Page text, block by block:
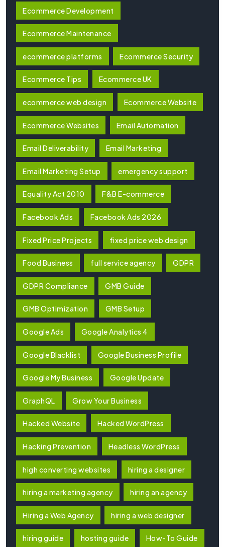
Ecommerce Development
Ecommerce Maintenance
ecommerce platforms Ecommerce Security
Ecommerce Tips Ecommerce UK
ecommerce web design Ecommerce Website
Ecommerce Websites Email Automation
Email Deliverability Email Marketing
Email Marketing Setup emergency support
Equality Act 2010 F&B E-commerce
Facebook Ads Facebook Ads 2026
Fixed Price Projects fixed price web design
Food Business full service agency GDPR
GDPR Compliance GMB Guide
GMB Optimization GMB Setup
Google Ads Google Analytics 4
Google Blacklist Google Business Profile
Google My Business Google Update
GraphQL Grow Your Business
Hacked Website Hacked WordPress
Hacking Prevention Headless WordPress
high converting websites hiring a designer
hiring a marketing agency hiring an agency
Hiring a Web Agency hiring a web designer
hiring guide hosting guide How-To Guide